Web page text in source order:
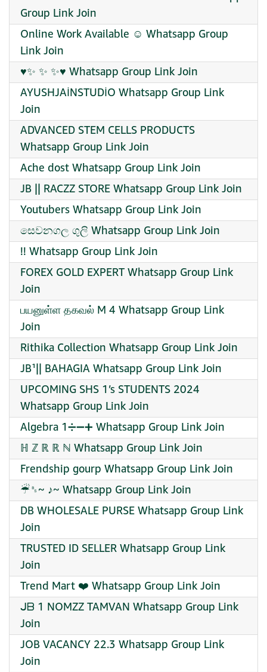
Group Link Join
Online Work Available ☺️ Whatsapp Group
Link Join
♥✨ ✨ ✨♥ Whatsapp Group Link Join
AYUSHJAİNSTUDİO Whatsapp Group Link
Join
ADVANCED STEM CELLS PRODUCTS
Whatsapp Group Link Join
Ache dost Whatsapp Group Link Join
JB || RACZZ STORE Whatsapp Group Link Join
Youtubers Whatsapp Group Link Join
සෙවනගල ගුලි Whatsapp Group Link Join
!! Whatsapp Group Link Join
FOREX GOLD EXPERT Whatsapp Group Link
Join
பயனுள்ள தகவல் M 4 Whatsapp Group Link
Join
Rithika Collection Whatsapp Group Link Join
JB¹|| BAHAGIA Whatsapp Group Link Join
UPCOMING SHS 1’s STUDENTS 2024
Whatsapp Group Link Join
Algebra 1➗➖➕ Whatsapp Group Link Join
ℍ ℤ ℝ ℝ ℕ Whatsapp Group Link Join
Frendship gourp Whatsapp Group Link Join
☔︎␈~ ♪~ Whatsapp Group Link Join
DB WHOLESALE PURSE Whatsapp Group Link
Join
TRUSTED ID SELLER Whatsapp Group Link
Join
Trend Mart ️❤️ Whatsapp Group Link Join
ᒍᗷ 1 NOMZZ TAMVAN Whatsapp Group Link
Join
JOB VACANCY 22.3 Whatsapp Group Link
Join